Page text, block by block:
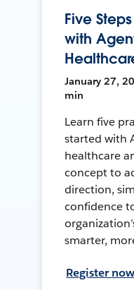
Five
with
January 27,
min
Learn five
started with
healthcare
concept to
direction,
confidence
smarter,
Register now